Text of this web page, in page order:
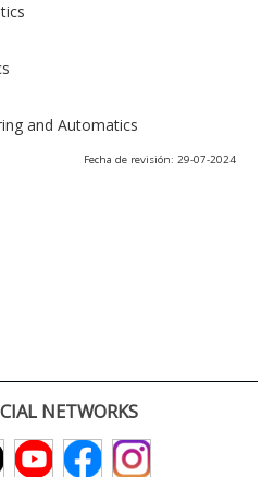
and Automatics
Fecha de revisión: 29-07-2024
NETWORKS